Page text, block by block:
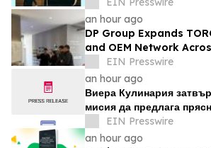
an hour ago
DP Group Expands
and OEM Network
AmericaEIN Presswire
an hour ago
Виера Кулинария
мисия да предлага
домашна храна на
EIN Presswire
an hour ago